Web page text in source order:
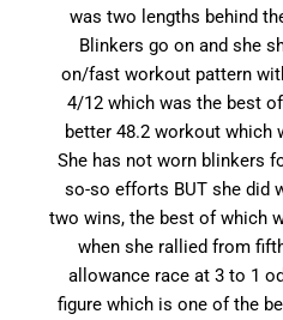
was two lengths behind
Blinkers go on and she
on/fast workout pattern
4/12 which was the best
better 48.2 workout which
She has not worn blinkers
so-so efforts BUT she did
two wins, the best of which
when she rallied from
allowance race at 3 to 1
figure which is one of the